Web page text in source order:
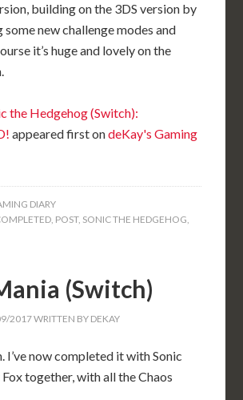
building on the 3DS version by
new challenge modes and
it’s huge and lovely on the
the Hedgehog (Switch):
appeared first ondeKay's Gaming
DIARY
, POST, SONIC THE HEDGEHOG,
(Switch)
2017WRITTEN BY DEKAY
I’ve now completed it with Sonic
together, with all the Chaos